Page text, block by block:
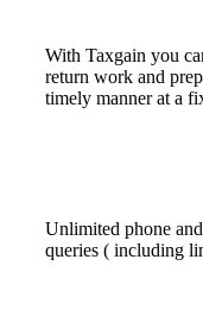
With Taxgain you
return work and
timely manner at a
Unlimited phone
queries ( including